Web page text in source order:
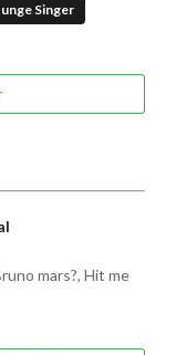
Singer
mars?, Hit me